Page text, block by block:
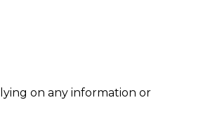
on any information or